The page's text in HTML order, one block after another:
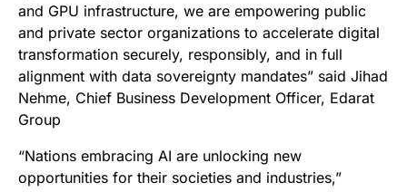
and GPU infrastructure, we are empowering public
and private sector organizations to accelerate digital
transformation securely, responsibly, and in full
alignment with data sovereignty mandates” said Jihad
Nehme, Chief Business Development Officer, Edarat
Group
“Nations embracing AI are unlocking new
opportunities for their societies and industries,”